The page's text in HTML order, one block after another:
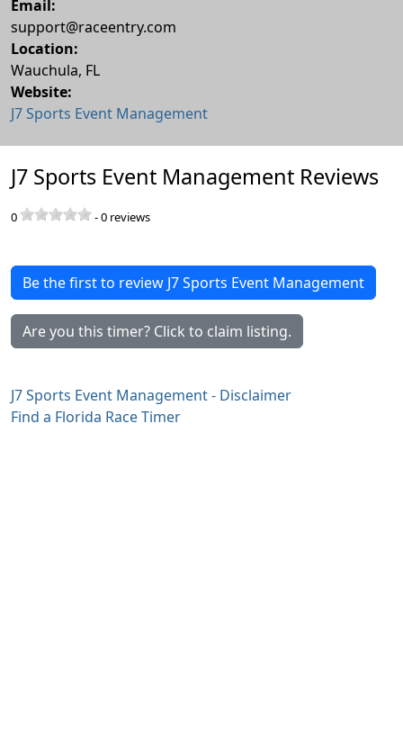
Email:
support@raceentry.com
Location:
Wauchula, FL
Website:
J7 Sports Event Management
J7 Sports Event Management Reviews
0 -0 reviews
Be the first to review J7 Sports Event Management
Are you this timer? Click to claim listing.
J7 Sports Event Management - Disclaimer
Find a Florida Race Timer